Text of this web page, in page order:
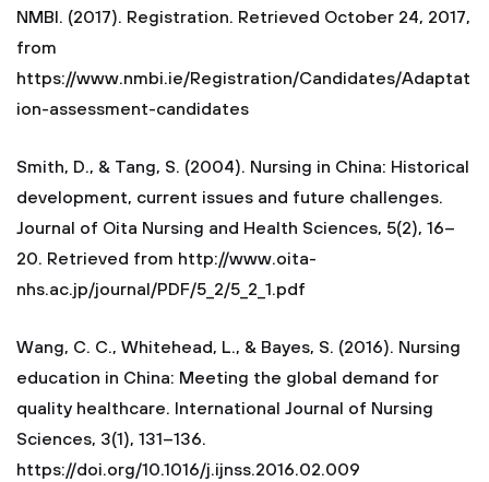
NMBI. (2017). Registration. Retrieved October 24, 2017,
from
https://www.nmbi.ie/Registration/Candidates/Adaptat
ion-assessment-candidates
Smith, D., & Tang, S. (2004). Nursing in China: Historical
development, current issues and future challenges.
Journal of Oita Nursing and Health Sciences, 5(2), 16–
20. Retrieved from http://www.oita-
nhs.ac.jp/journal/PDF/5_2/5_2_1.pdf
Wang, C. C., Whitehead, L., & Bayes, S. (2016). Nursing
education in China: Meeting the global demand for
quality healthcare. International Journal of Nursing
Sciences, 3(1), 131–136.
https://doi.org/10.1016/j.ijnss.2016.02.009